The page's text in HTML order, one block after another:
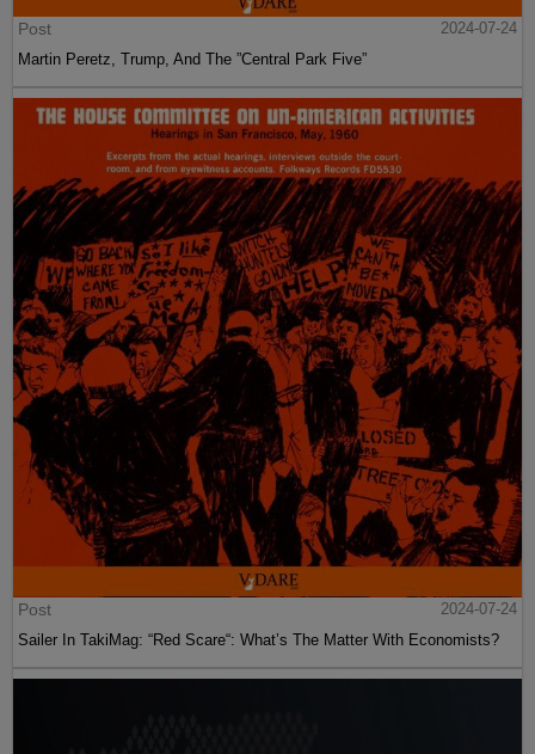
Post
2024-07-24
Martin Peretz, Trump, And The ”Central Park Five”
Post
2024-07-24
Sailer In TakiMag: “Red Scare“: What’s The Matter With Economists?